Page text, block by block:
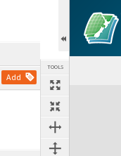
Add
TOOLS
Expand/collapse